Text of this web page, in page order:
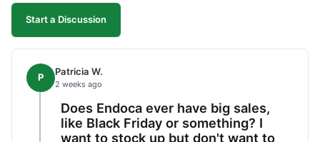
shipping option would be nice.
Start a Discussion
P Patricia W.
2 weeks ago
Does Endoca ever have big sales,
like Black Friday or something? I
want to stock up but don't want to